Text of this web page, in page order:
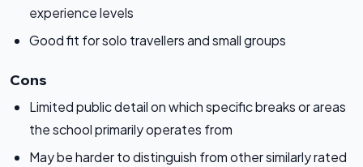
experience levels
Good fit for solo travellers and small groups
Cons
Limited public detail on which specific breaks or areas
the school primarily operates from
May be harder to distinguish from other similarly rated